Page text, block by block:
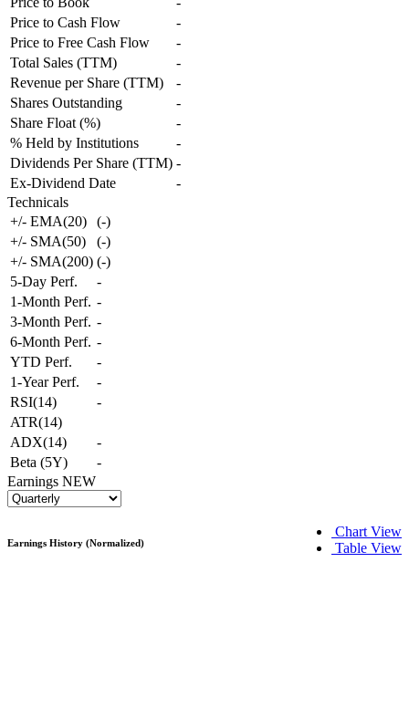
Price to Cash Flow
-
Price to Free Cash Flow
-
Total Sales (TTM)
-
Revenue per Share (TTM)
-
Shares Outstanding
-
Share Float (%)
-
% Held by Institutions
-
Dividends Per Share (TTM) -
Ex-Dividend Date
-
Technicals
+/- EMA(20)
(-)
+/- SMA(50)
(-)
+/- SMA(200) (-)
5-Day Perf.
-
1-Month Perf. -
3-Month Perf. -
6-Month Perf. -
YTD Perf.
-
1-Year Perf.
-
RSI(14)
-
ATR(14)
ADX(14)
-
Beta (5Y)
-
Earnings NEW
Chart View
Table View
Earnings History (Normalized)